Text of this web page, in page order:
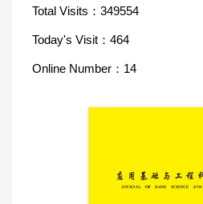
Total Visits： 349554
Today's Visit： 464
Online Number： 14